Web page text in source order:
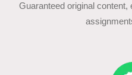
Guaranteed original